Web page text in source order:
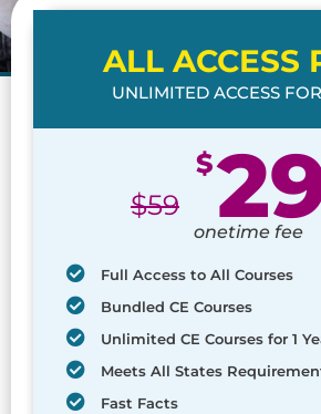
ALL ACCESS
UNLIMITED ACCESS
$59
$
onetime fee
Full Access to All Courses
Bundled CE Courses
Unlimited CE Courses for 1
Meets All States
Fast Facts